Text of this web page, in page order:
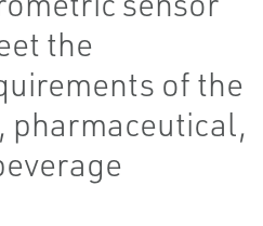
the
of the
pharmaceutical,